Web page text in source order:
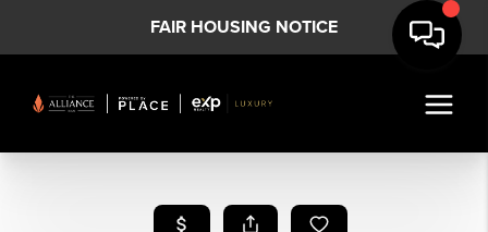
FAIR HOUSING NOTICE